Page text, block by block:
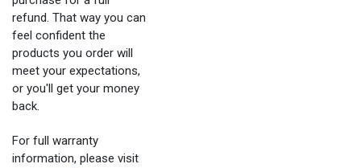
refund. That way you can
feel confident the
products you order will
meet your expectations,
or you'll get your money
back.
For full warranty
information, please visit